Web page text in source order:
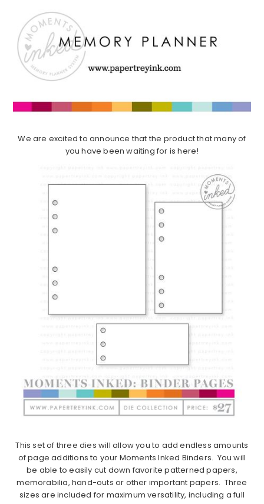
We are excited to announce that the product that many of
you have been waiting for is here!
This set of three dies will allow you to add endless amounts
of page additions to your Moments Inked Binders. You will
be able to easily cut down favorite patterned papers,
memorabilia, hand-outs or other important papers. Three
sizes are included for maximum versatility, including a full